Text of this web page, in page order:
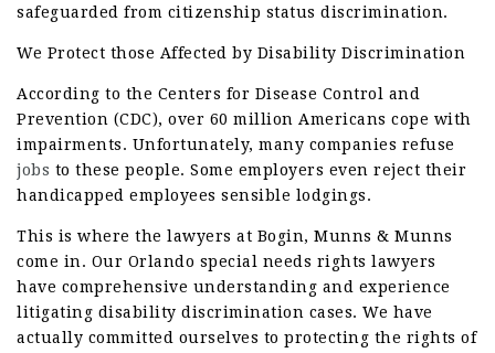
safeguarded from citizenship status discrimination.
We Protect those Affected by Disability Discrimination
According to the Centers for Disease Control and
Prevention (CDC), over 60 million Americans cope with
impairments. Unfortunately, many companies refuse
jobs to these people. Some employers even reject their
handicapped employees sensible lodgings.
This is where the lawyers at Bogin, Munns & Munns
come in. Our Orlando special needs rights lawyers
have comprehensive understanding and experience
litigating disability discrimination cases. We have
actually committed ourselves to protecting the rights of